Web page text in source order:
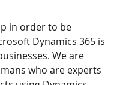
in order to be
Dynamics 365 is
We are
who are experts